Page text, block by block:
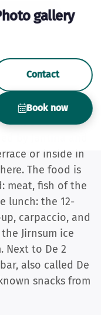
gallery
Contact
Book now
overview of
enjoy (and
indeed, of all
of Frisians
at De 2
by Jantina and
or inside in
The food is
meat, fish of the
lunch: the 12-
carpaccio, and
Jirnsum ice
Next to De 2
also called De
snacks from